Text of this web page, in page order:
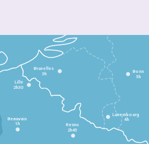
Beauvais
1h Reims
2h45
Lille
2h30
Bruxelles
3h Bonn
5h
Luxembourg
4h